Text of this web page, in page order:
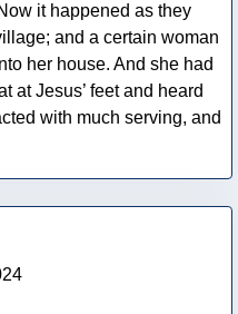
it happened as they
and a certain woman
her house. And she had
at Jesus’ feet and heard
with much serving, and